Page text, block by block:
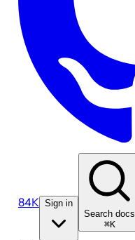
84K Sign in
Search docs
⌘K